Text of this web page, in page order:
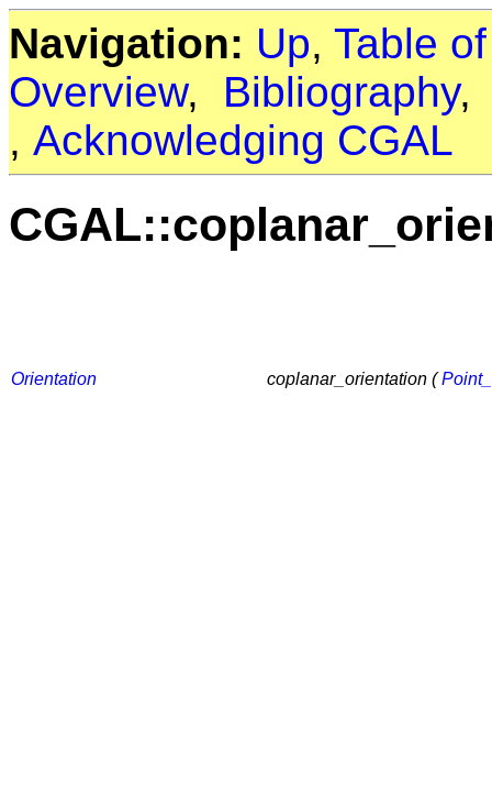
Navigation: Up, Table
Overview, Bibliography
, Acknowledging CGAL
Orientation coplanar_orientation (